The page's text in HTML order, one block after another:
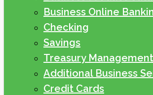
Business Online
Checking
Savings
Treasury Management
Additional Business
Credit Cards